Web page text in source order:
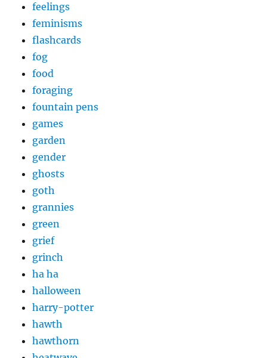
feelings
feminisms
flashcards
fog
food
foraging
fountain pens
games
garden
gender
ghosts
goth
grannies
green
grief
grinch
ha ha
halloween
harry-potter
hawth
hawthorn